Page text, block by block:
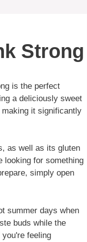
Strong
is the perfect
a deliciously sweet
it significantly
as well as its gluten
looking for something
simply open
summer days when
buds while the
feeling